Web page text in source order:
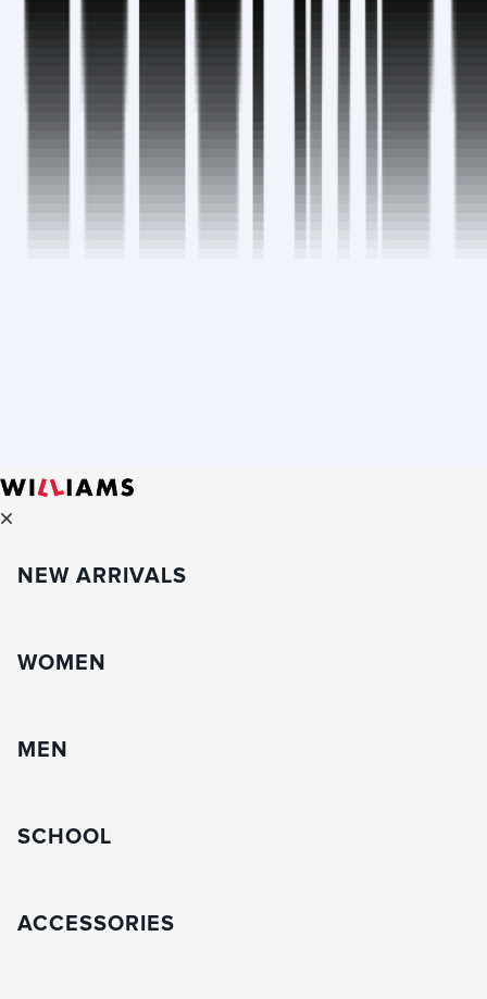
NEW ARRIVALS
WOMEN
MEN
SCHOOL
ACCESSORIES